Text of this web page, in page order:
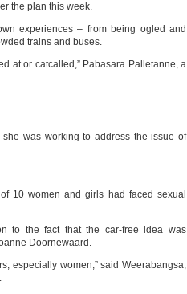
the plan this week.
experiences – from being ogled and
trains and buses.
at or catcalled,” Pabasara Palletanne, a
was working to address the issue of
10 women and girls had faced sexual
to the fact that the car-free idea was
Doornewaard.
especially women,” said Weerabangsa,